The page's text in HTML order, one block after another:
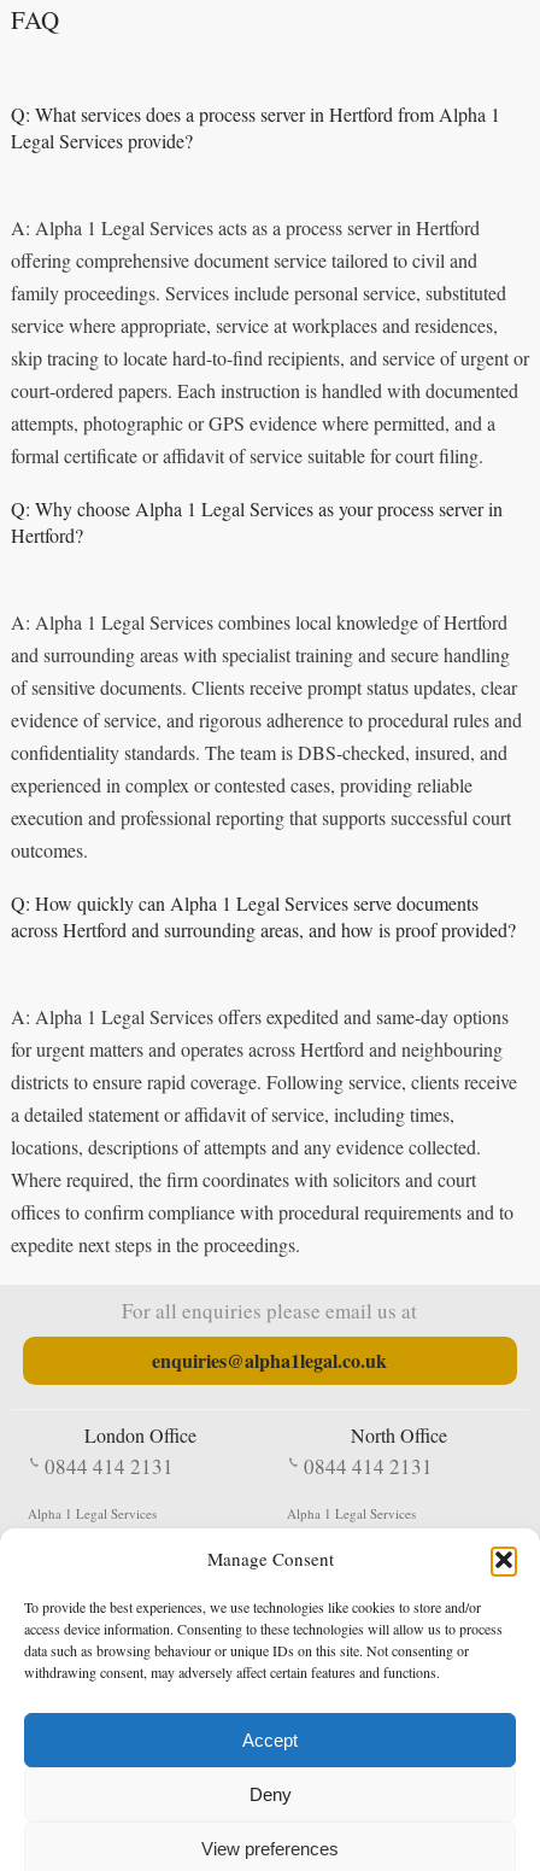
Manage Consent
To provide the best experiences, we use technologies like cookies to store and/or
access device information. Consenting to these technologies will allow us to process
data such as browsing behaviour or unique IDs on this site. Not consenting or
withdrawing consent, may adversely affect certain features and functions.
Accept
Deny
View preferences
FAQ
Q: What services does a process server in Hertford from Alpha 1
Legal Services provide?
A: Alpha 1 Legal Services acts as a process server in Hertford
offering comprehensive document service tailored to civil and
family proceedings. Services include personal service, substituted
service where appropriate, service at workplaces and residences,
skip tracing to locate hard-to-find recipients, and service of urgent or
court-ordered papers. Each instruction is handled with documented
attempts, photographic or GPS evidence where permitted, and a
formal certificate or affidavit of service suitable for court filing.
Q: Why choose Alpha 1 Legal Services as your process server in
Hertford?
A: Alpha 1 Legal Services combines local knowledge of Hertford
and surrounding areas with specialist training and secure handling
of sensitive documents. Clients receive prompt status updates, clear
evidence of service, and rigorous adherence to procedural rules and
confidentiality standards. The team is DBS-checked, insured, and
experienced in complex or contested cases, providing reliable
execution and professional reporting that supports successful court
outcomes.
Q: How quickly can Alpha 1 Legal Services serve documents
across Hertford and surrounding areas, and how is proof provided?
A: Alpha 1 Legal Services offers expedited and same-day options
for urgent matters and operates across Hertford and neighbouring
districts to ensure rapid coverage. Following service, clients receive
a detailed statement or affidavit of service, including times,
locations, descriptions of attempts and any evidence collected.
Where required, the firm coordinates with solicitors and court
offices to confirm compliance with procedural requirements and to
expedite next steps in the proceedings.
For all enquiries please email us at
enquiries@alpha1legal.co.uk
London Office
0844 414 2131
Alpha 1 Legal Services
Fergusson House
EC1V 2NX
North Office
0844 414 2131
Alpha 1 Legal Services
S W Durham Business Centre
Shildon
DL4 2QN
DX: Not Active
Terms & Conditions Privacy Policy
Registered in England & Wales No. 05977440
Data Protection Notified No. Z9650885
* Calls to this number cost 5p per minute from landlines, calls from a mobile may vary